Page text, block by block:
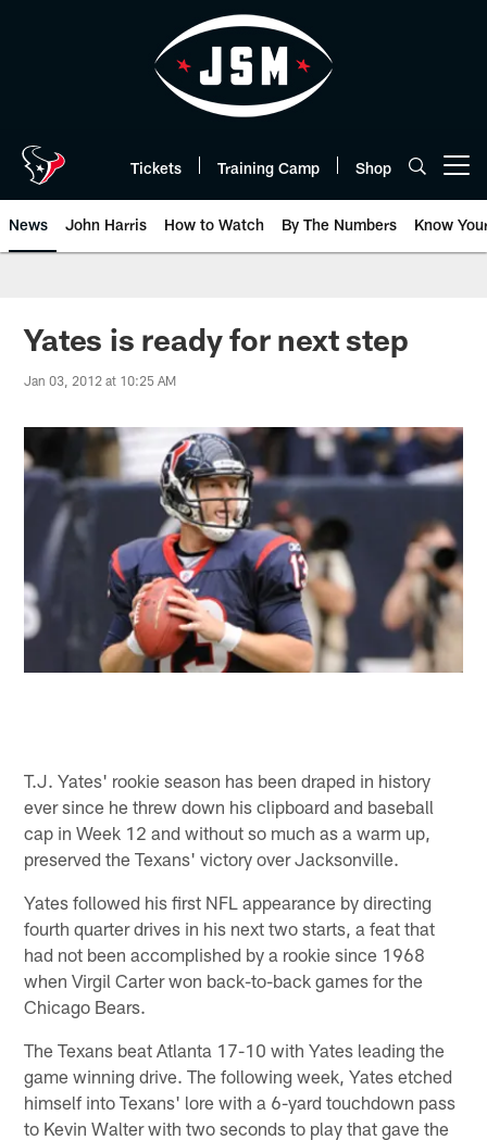
Tickets Training Camp Shop
News John Harris How to Watch By The Numbers Know
Yates is ready for next step
Jan 03, 2012 at 10:25 AM
T.J. Yates' rookie season has been draped in history
ever since he threw down his clipboard and baseball
cap in Week 12 and without so much as a warm up,
preserved the Texans' victory over Jacksonville.
Yates followed his first NFL appearance by directing
fourth quarter drives in his next two starts, a feat that
had not been accomplished by a rookie since 1968
when Virgil Carter won back-to-back games for the
Chicago Bears.
The Texans beat Atlanta 17-10 with Yates leading the
game winning drive. The following week, Yates etched
himself into Texans' lore with a 6-yard touchdown pass
to Kevin Walter with two seconds to play that gave the